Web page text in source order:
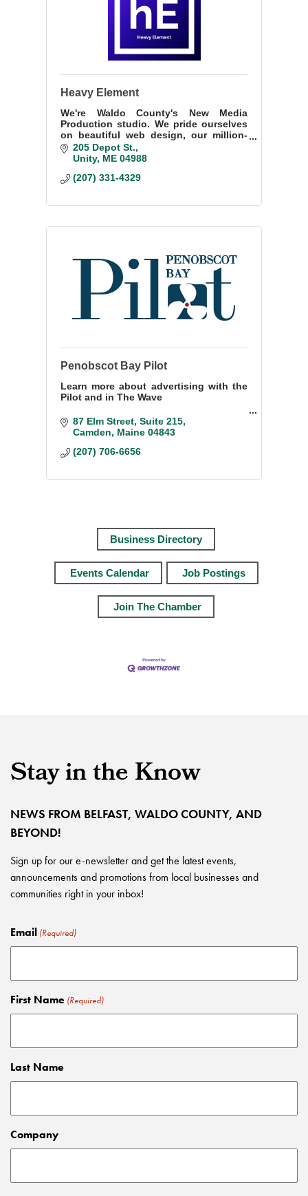
Heavy Element
We're Waldo County's New Media
Production studio. We pride ourselves
on beautiful web design, our million-
plus subscriber portfolio on YouTube,
and our passion for the work we do.
205 Depot St.
Unity ME 04988
(207) 331-4329
Penobscot Bay Pilot
Learn more about advertising with the
Pilot and in The Wave
Contact Janis Bunting
Sales Director
janisbunting@penbaypilot.com
87 Elm Street, Suite 215
Camden
Maine 04843
(207) 706-6656
Business Directory
Events Calendar Job Postings
Join The Chamber
Stay in the Know
NEWS FROM BELFAST, WALDO COUNTY, AND
BEYOND!
Sign up for our e-newsletter and get the latest events,
announcements and promotions from local businesses and
communities right in your inbox!
Email (Required)
First Name (Required)
Last Name
Company